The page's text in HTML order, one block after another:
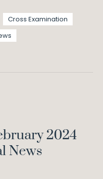
Cross Examination
2024
News